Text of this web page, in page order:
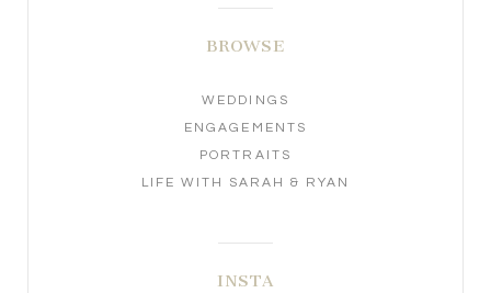
BROWSE
WEDDINGS
ENGAGEMENTS
PORTRAITS
LIFE WITH SARAH & RYAN
INSTA